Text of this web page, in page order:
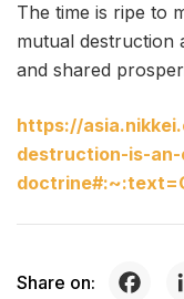
The time is ripe to
mutual destruction
and shared
https://
destruction-is-
Share on: